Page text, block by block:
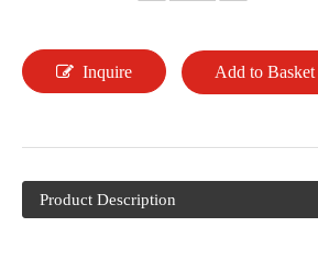
Inquire Add to Basket
Product Description